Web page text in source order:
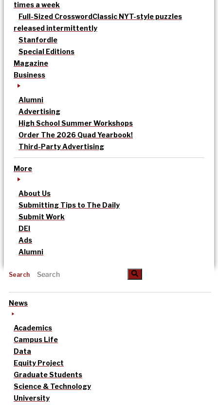
times a week
Full-Sized CrosswordClassic NYT-style puzzles
released intermittently
Stanfordle
Special Editions
Magazine
Business
Alumni
Advertising
High School Summer Workshops
Order The 2026 Quad Yearbook!
Third-Party Advertising
More
About Us
Submitting Tips to The Daily
Submit Work
DEI
Ads
Alumni
Search
News
Academics
Campus Life
Data
Equity Project
Graduate Students
Science & Technology
University